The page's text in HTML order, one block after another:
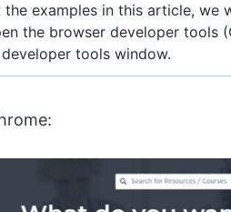
examples in this article, we
the browser developer
tools window.